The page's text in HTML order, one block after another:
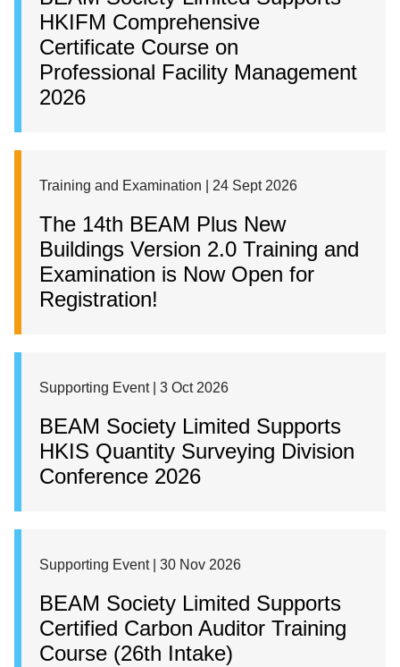
HKIFM Comprehensive
Certificate Course on
Professional Facility Management
2026
Training and Examination | 24 Sept 2026
The 14th BEAM Plus New
Buildings Version 2.0 Training and
Examination is Now Open for
Registration!
Supporting Event | 3 Oct 2026
BEAM Society Limited Supports
HKIS Quantity Surveying Division
Conference 2026
Supporting Event | 30 Nov 2026
BEAM Society Limited Supports
Certified Carbon Auditor Training
Course (26th Intake)